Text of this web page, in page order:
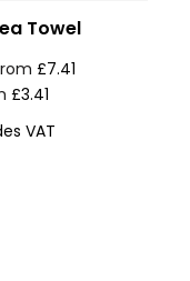
Towel
£7.41
£3.41
VAT